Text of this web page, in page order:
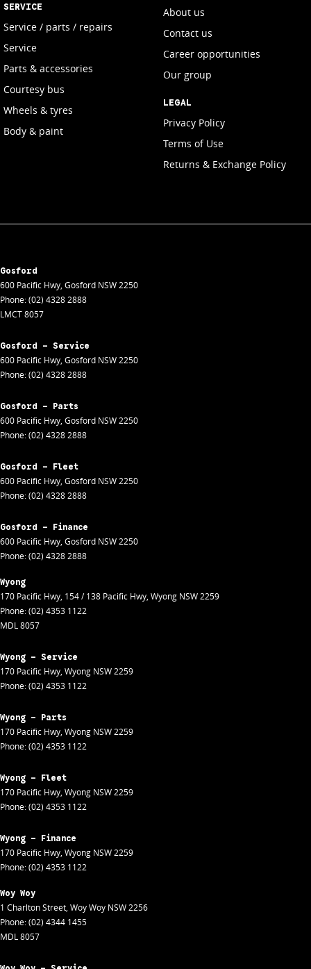
SERVICE
Service / parts / repairs
Service
Parts & accessories
Courtesy bus
Wheels & tyres
Body & paint
About us
Contact us
Career opportunities
Our group
LEGAL
Privacy Policy
Terms of Use
Returns & Exchange Policy
Gosford
600 Pacific Hwy, Gosford NSW2250
Phone:(02) 4328 2888
LMCT 8057
Gosford - Service
600 Pacific Hwy, Gosford NSW2250
Phone:(02) 4328 2888
Gosford - Parts
600 Pacific Hwy, Gosford NSW2250
Phone:(02) 4328 2888
Gosford - Fleet
600 Pacific Hwy, Gosford NSW2250
Phone:(02) 4328 2888
Gosford - Finance
600 Pacific Hwy, Gosford NSW2250
Phone:(02) 4328 2888
Wyong
170 Pacific Hwy, 154 / 138 Pacific Hwy, Wyong NSW2259
Phone:(02) 4353 1122
MDL 8057
Wyong - Service
170 Pacific Hwy, Wyong NSW2259
Phone:(02) 4353 1122
Wyong - Parts
170 Pacific Hwy, Wyong NSW2259
Phone:(02) 4353 1122
Wyong - Fleet
170 Pacific Hwy, Wyong NSW2259
Phone:(02) 4353 1122
Wyong - Finance
170 Pacific Hwy, Wyong NSW2259
Phone:(02) 4353 1122
Woy Woy
1 Charlton Street, Woy Woy NSW2256
Phone:(02) 4344 1455
MDL 8057